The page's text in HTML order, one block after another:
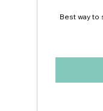
Best way